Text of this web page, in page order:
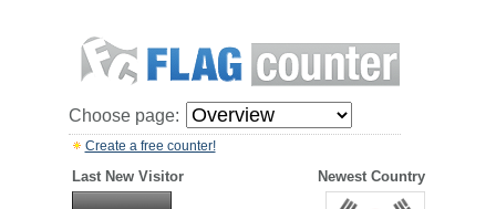
Choose page:
Create a free counter!
Last New Visitor Newest Country